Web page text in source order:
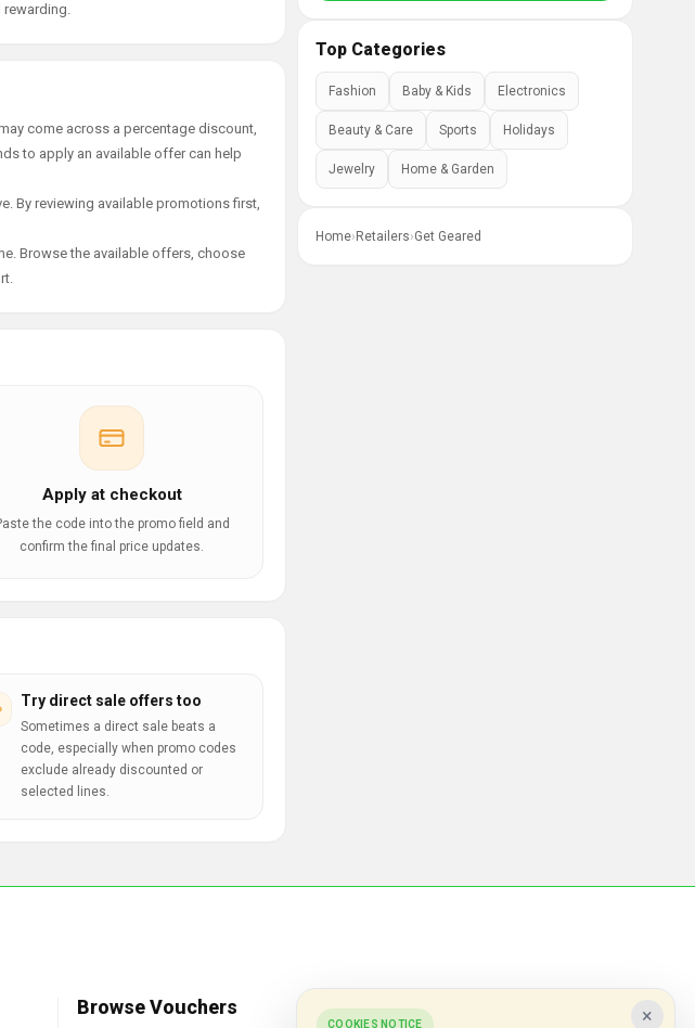
rewarding.
come across a percentage discount,
to apply an available offer can help
By reviewing available promotions first,
Browse the available offers, choose
Apply at checkout
the code into the promo field and
confirm the final price updates.
Try direct sale offers too
Sometimes a direct sale beats a
code, especially when promo codes
exclude already discounted or
selected lines.
Top Categories
Fashion Baby & Kids Electronics
Beauty & Care Sports Holidays
Jewelry Home & Garden
Home› Retailers›Get Geared
Browse Vouchers Popular Stores ×
COOKIES NOTICE